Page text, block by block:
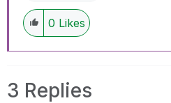
0 Likes
3 Replies